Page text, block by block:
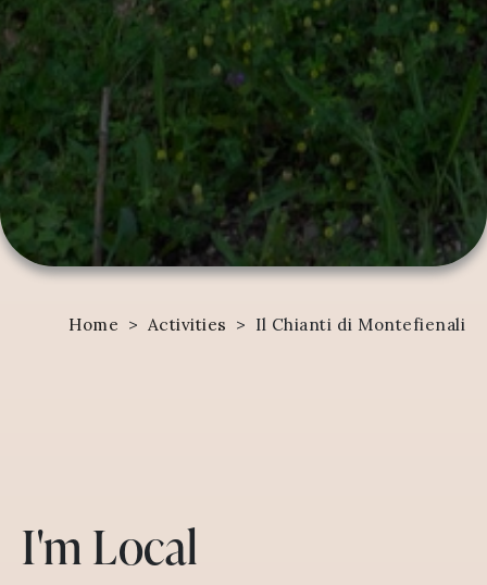
Home > Activities > Il Chianti di Montefienali
I'm Local